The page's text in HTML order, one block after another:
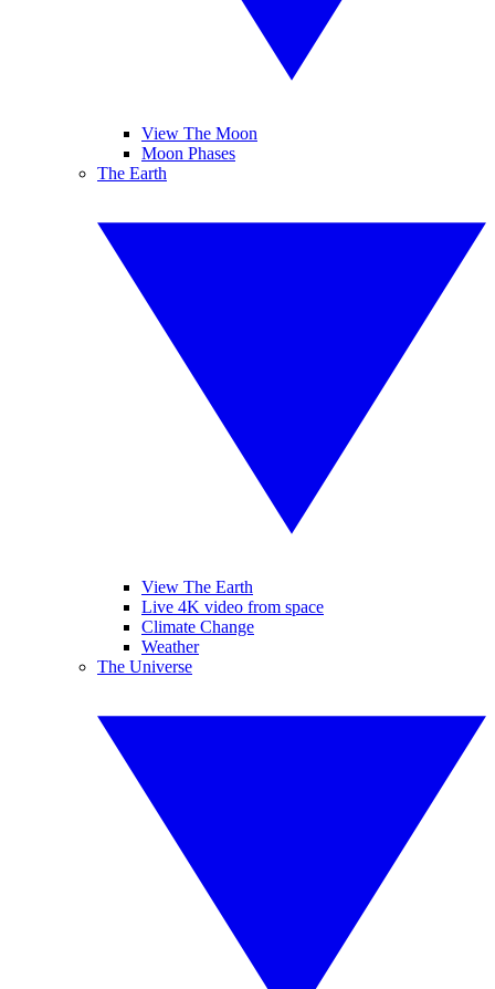
View The Moon
Moon Phases
The Earth
View The Earth
Live 4K video from space
Climate Change
Weather
The Universe